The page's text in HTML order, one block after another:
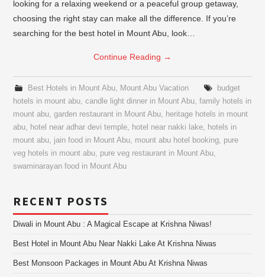
looking for a relaxing weekend or a peaceful group getaway,
choosing the right stay can make all the difference. If you’re
searching for the best hotel in Mount Abu, look…
Continue Reading →
Best Hotels in Mount Abu, Mount Abu Vacation
budget
hotels in mount abu,candle light dinner in Mount Abu,family hotels in
mount abu,garden restaurant in Mount Abu, heritage hotels in mount
abu, hotel near adhar devi temple, hotel near nakki lake, hotels in
mount abu, jain food in Mount Abu, mount abu hotel booking, pure
veg hotels in mount abu, pure veg restaurant in Mount Abu,
swaminarayan food in Mount Abu
RECENT POSTS
Diwali in Mount Abu : A Magical Escape at Krishna Niwas!
Best Hotel in Mount Abu Near Nakki Lake At Krishna Niwas
Best Monsoon Packages in Mount Abu At Krishna Niwas